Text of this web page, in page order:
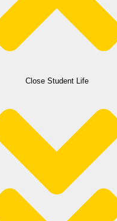
Close Student Life